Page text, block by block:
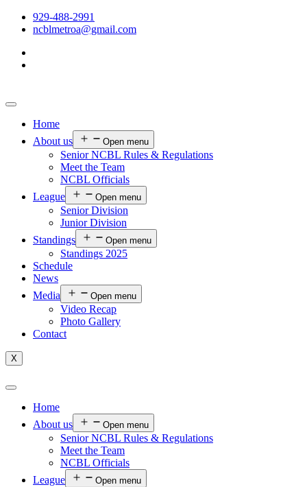
929-488-2991
ncblmetroa@gmail.com
Home
About us
Open menu
Senior NCBL Rules & Regulations
Meet the Team
NCBL Officials
League
Open menu
Senior Division
Junior Division
Standings
Open menu
Standings 2025
Schedule
News
Media
Open menu
Video Recap
Photo Gallery
Contact
X
Home
About us
Open menu
Senior NCBL Rules & Regulations
Meet the Team
NCBL Officials
League
Open menu